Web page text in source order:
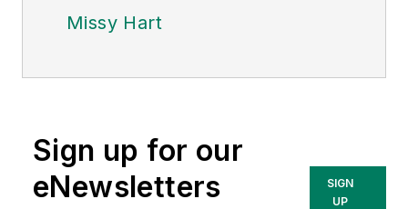
Missy Hart
Sign up for our
eNewsletters
SIGN
UP